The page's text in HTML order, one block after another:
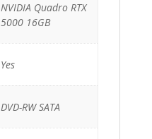
NVIDIA Quadro RTX
5000 16GB
Yes
DVD-RW SATA